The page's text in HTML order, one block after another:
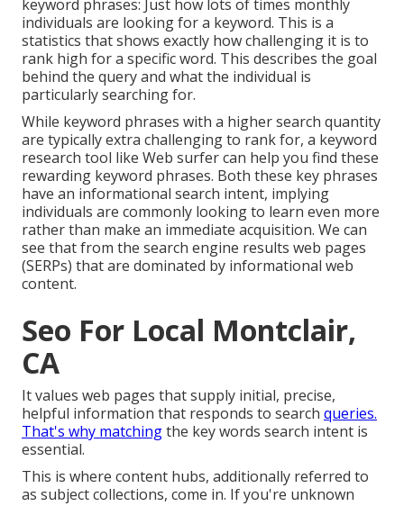
keyword phrases: Just how lots of times monthly
individuals are looking for a keyword. This is a
statistics that shows exactly how challenging it is to
rank high for a specific word. This describes the goal
behind the query and what the individual is
particularly searching for.
While keyword phrases with a higher search quantity
are typically extra challenging to rank for, a keyword
research tool like Web surfer can help you find these
rewarding keyword phrases. Both these key phrases
have an informational search intent, implying
individuals are commonly looking to learn even more
rather than make an immediate acquisition. We can
see that from the search engine results web pages
(SERPs) that are dominated by informational web
content.
Seo For Local Montclair,
CA
It values web pages that supply initial, precise,
helpful information that responds to search queries.
That's why matchingthe key words search intent is
essential.
This is where content hubs, additionally referred to
as subject collections, come in. If you're unknown